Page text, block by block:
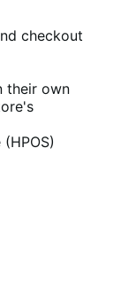
checkout
their own